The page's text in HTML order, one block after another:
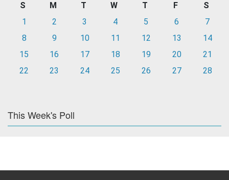
S M T W T F
S
1
2 3 4 5 6
7
8
9 10 11 12 13
14
15
16 17 18 19 20
21
22
23 24 25 26 27 28
This Week's Poll